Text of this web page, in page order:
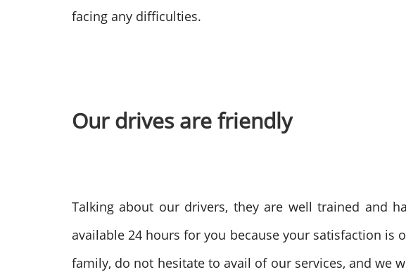
facing any difficulties.
Our drives are friendly
Talking about our drivers, they are well trained and
available 24 hours for you because your satisfaction
family, do not hesitate to avail of our services, and we